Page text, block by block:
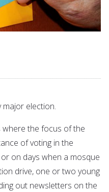
election.
where the focus of the
of voting in the
on days when a mosque
drive, one or two young
out newsletters on the